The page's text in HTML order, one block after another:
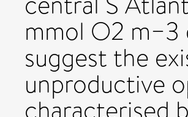
mmol O2 m−3
suggest the
unproductive